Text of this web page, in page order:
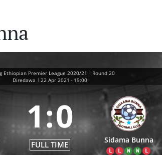
Ethiopian Premier League 2020/21 | Round 20
Diredawa | 22 Apr 2021 - 19:00
1:0
FULL TIME Sidama Bunna
L L W W L